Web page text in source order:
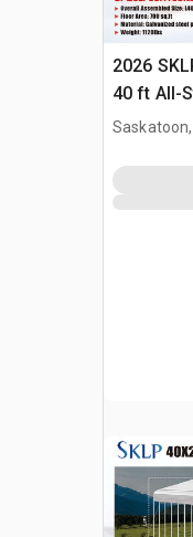
2026
40 ft All-
(Unused)
Saskatoon,